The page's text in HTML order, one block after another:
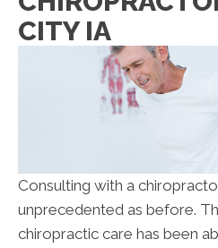
CITY IA
Consulting with a
unprecedented as before.
chiropractic care has been